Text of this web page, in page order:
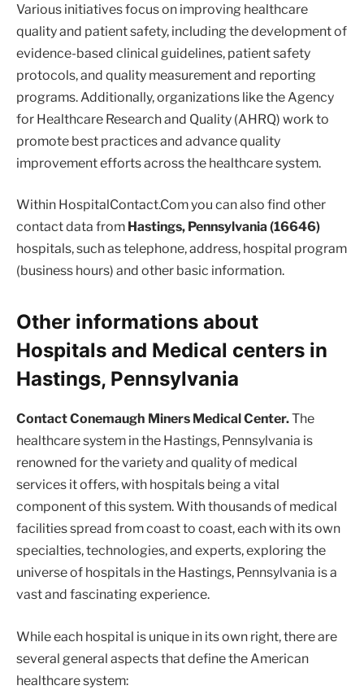
Various initiatives focus on improving healthcare
quality and patient safety, including the development of
evidence-based clinical guidelines, patient safety
protocols, and quality measurement and reporting
programs. Additionally, organizations like the Agency
for Healthcare Research and Quality (AHRQ) work to
promote best practices and advance quality
improvement efforts across the healthcare system.
Within HospitalContact.Com you can also find other
contact data from Hastings, Pennsylvania (16646)
hospitals, such as telephone, address, hospital program
(business hours) and other basic information.
Other informations about
Hospitals and Medical centers in
Hastings, Pennsylvania
Contact Conemaugh Miners Medical Center.The
healthcare system in the Hastings, Pennsylvania is
renowned for the variety and quality of medical
services it offers, with hospitals being a vital
component of this system. With thousands of medical
facilities spread from coast to coast, each with its own
specialties, technologies, and experts, exploring the
universe of hospitals in the Hastings, Pennsylvania is a
vast and fascinating experience.
While each hospital is unique in its own right, there are
several general aspects that define the American
healthcare system: